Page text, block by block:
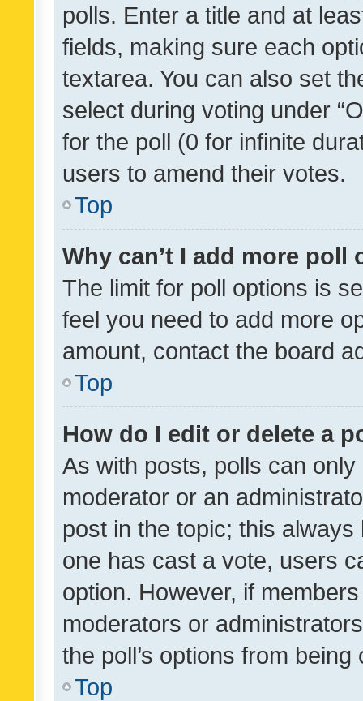
polls. Enter a title and at
fields, making sure each
textarea. You can also set
select during voting under
for the poll (0 for infinite
users to amend their votes.
Top
Why can’t I add more poll
The limit for poll options is
feel you need to add more
amount, contact the board
Top
How do I edit or delete a
As with posts, polls can
moderator or an
post in the topic; this
one has cast a vote, users
option. However, if
moderators or
the poll’s options from
Top